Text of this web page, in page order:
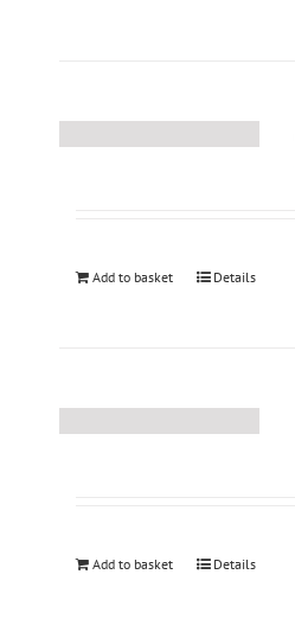
Add to basket Details
Add to basket Details